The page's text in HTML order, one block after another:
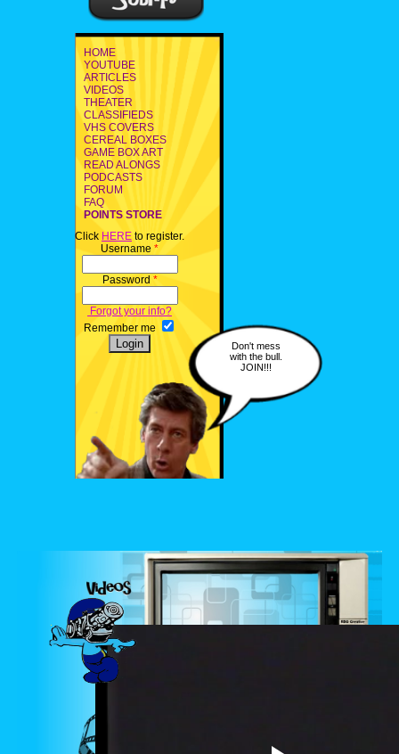
HOME
YOUTUBE
ARTICLES
VIDEOS
THEATER
CLASSIFIEDS
VHS COVERS
CEREAL BOXES
GAME BOX ART
READ ALONGS
PODCASTS
FORUM
FAQ
POINTS STORE
Click HERE to register.
Username *
Password *
Forgot your info?
Remember me
Don't mess
with the bull.
JOIN!!!